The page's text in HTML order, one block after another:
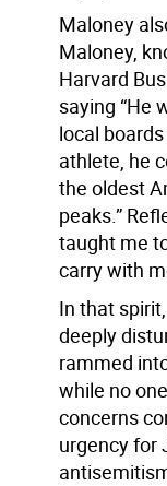
Maloney
Maloney,
Harvard
saying “He
local
athlete, he
the oldest
peaks.”
taught me
carry with
In that
deeply
rammed
while no
concerns
urgency for